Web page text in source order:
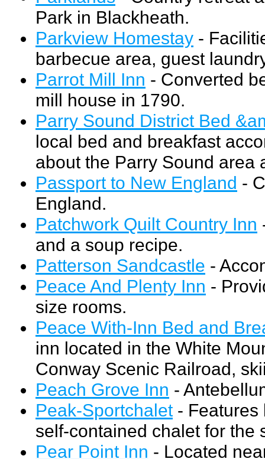
Park in Blackheath.
Parkview Homestay -
barbecue area, guest
Parrot Mill Inn - Converted
mill house in 1790.
Parry Sound District Bed
local bed and breakfast
about the Parry Sound area
Passport to New England -
England.
Patchwork Quilt Country Inn
and a soup recipe.
Patterson Sandcastle -
Peace And Plenty Inn -
size rooms.
Peace With-Inn Bed and
inn located in the White
Conway Scenic Railroad,
Peach Grove Inn -
Peak-Sportchalet - Features
self-contained chalet for the
Pear Point Inn - Located